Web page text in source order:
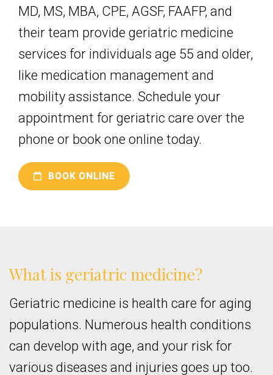
MD, MS, MBA, CPE, AGSF, FAAFP, and
their team provide geriatric medicine
services for individuals age 55 and older,
like medication management and
mobility assistance. Schedule your
appointment for geriatric care over the
phone or book one online today.
BOOK ONLINE
What is geriatric medicine?
Geriatric medicine is health care for aging
populations. Numerous health conditions
can develop with age, and your risk for
various diseases and injuries goes up too.